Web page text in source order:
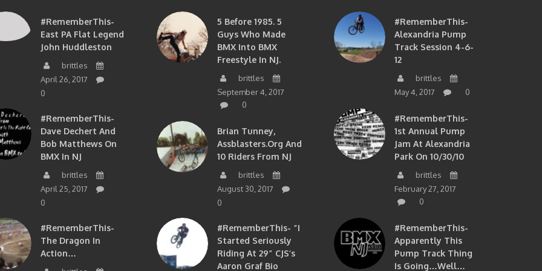
#RememberThis-
East PA Flat Legend
John Huddleston
brittles
April 26, 2017
0
#RememberThis-
Dave Dechert And
Bob Matthews On
BMX In NJ
brittles
April 25, 2017
0
#RememberThis-
The Dragon In
Action…
5 Before 1985. 5
Guys Who Made
BMX Into BMX
Freestyle In NJ.
brittles
September 4, 2017
0
Brian Tunney,
Assblasters.org And
10 Riders From NJ
brittles
August 30, 2017
0
#RememberThis- “I
Started Seriously
Riding At 29” CJS’s
Aaron Graf Bio
#RememberThis-
Alexandria Pump
Track Session 4-6-
12
brittles
May 4, 2017
0
#RememberThis-
1st Annual Pump
Jam At Alexandria
Park On 10/30/10
brittles
February 27, 2017
0
#RememberThis-
Apparently This
Pump Track Thing
Is Going…well…